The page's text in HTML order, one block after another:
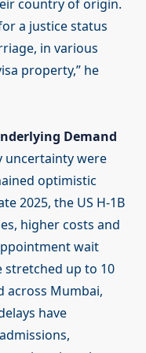
country of origin.
a justice status
in various
property,” he
Demand
uncertainty were
optimistic
2025, the US H-1B
higher costs and
wait
stretched up to 10
across Mumbai,
have